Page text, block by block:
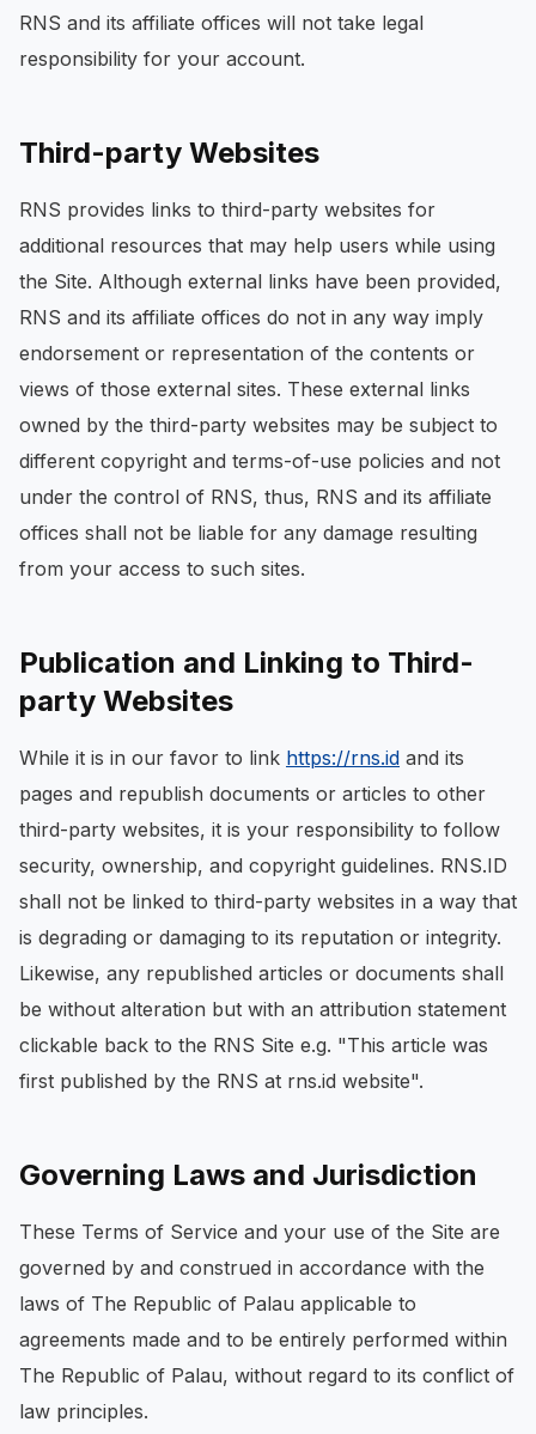
RNS and its affiliate offices will not take legal
responsibility for your account.
Third-party Websites
RNS provides links to third-party websites for
additional resources that may help users while using
the Site. Although external links have been provided,
RNS and its affiliate offices do not in any way imply
endorsement or representation of the contents or
views of those external sites. These external links
owned by the third-party websites may be subject to
different copyright and terms-of-use policies and not
under the control of RNS, thus, RNS and its affiliate
offices shall not be liable for any damage resulting
from your access to such sites.
Publication and Linking to Third-
party Websites
While it is in our favor to link https://rns.id and its
pages and republish documents or articles to other
third-party websites, it is your responsibility to follow
security, ownership, and copyright guidelines. RNS.ID
shall not be linked to third-party websites in a way that
is degrading or damaging to its reputation or integrity.
Likewise, any republished articles or documents shall
be without alteration but with an attribution statement
clickable back to the RNS Site e.g. "This article was
first published by the RNS at rns.id website".
Governing Laws and Jurisdiction
These Terms of Service and your use of the Site are
governed by and construed in accordance with the
laws of The Republic of Palau applicable to
agreements made and to be entirely performed within
The Republic of Palau, without regard to its conflict of
law principles.